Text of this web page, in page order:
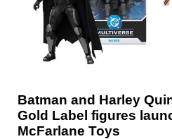
Batman and Harley
Gold Label figures
McFarlane Toys